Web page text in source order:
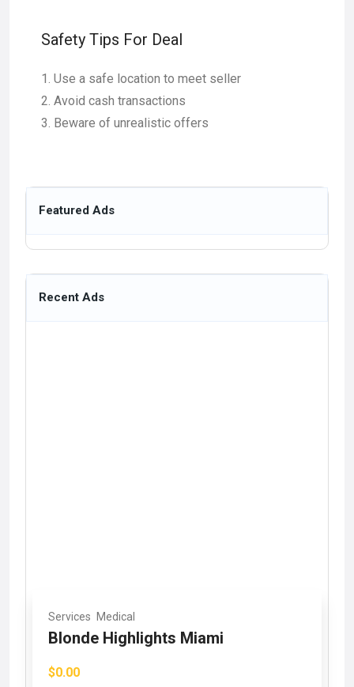
Safety Tips For Deal
Use a safe location to meet seller
Avoid cash transactions
Beware of unrealistic offers
Featured Ads
Recent Ads
Services Medical
Blonde Highlights Miami
$0.00